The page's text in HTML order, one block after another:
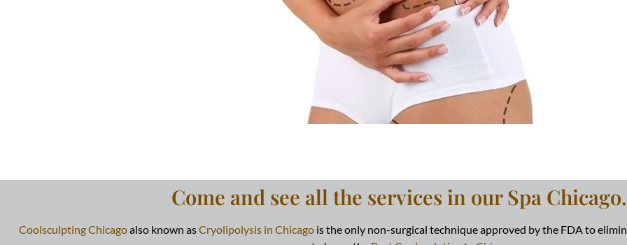
Come and see all the services in our Spa Chicago.
Coolsculpting Chicagoalso known asCryolipolysis in Chicago is the only non-surgical technique approved by the FDA to